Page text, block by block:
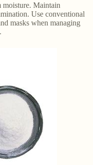
Maintain
Use conventional
masks when managing